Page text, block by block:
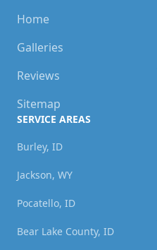
Home
Galleries
Reviews
Sitemap
SERVICE AREAS
Burley, ID
Jackson, WY
Pocatello, ID
Bear Lake County, ID